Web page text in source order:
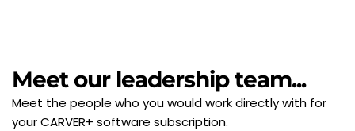
Meet our leadership team...
Meet the people who you would work directly with for
your CARVER+ software subscription.